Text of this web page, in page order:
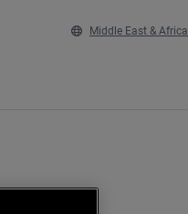
Middle East & Africa